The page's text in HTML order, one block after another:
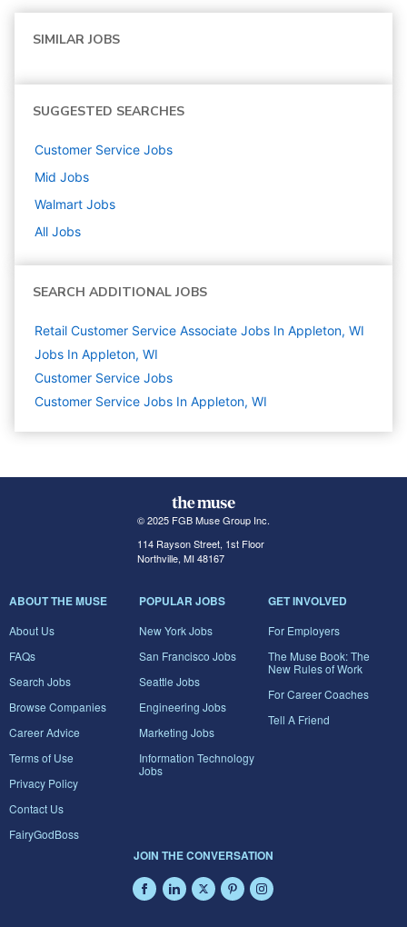
SIMILAR JOBS
SUGGESTED SEARCHES
Customer Service Jobs
Mid Jobs
Walmart Jobs
All Jobs
SEARCH ADDITIONAL JOBS
Retail Customer Service Associate Jobs In Appleton, WI
Jobs In Appleton, WI
Customer Service Jobs
Customer Service Jobs In Appleton, WI
© 2025 FGB Muse Group Inc.
114 Rayson Street, 1st Floor
Northville, MI 48167
ABOUT THE MUSE
About Us
FAQs
Search Jobs
Browse Companies
Career Advice
Terms of Use
Privacy Policy
Contact Us
FairyGodBoss
POPULAR JOBS
New York Jobs
San Francisco Jobs
Seattle Jobs
Engineering Jobs
Marketing Jobs
Information Technology
Jobs
GET INVOLVED
For Employers
The Muse Book: The
New Rules of Work
For Career Coaches
Tell A Friend
JOIN THE CONVERSATION